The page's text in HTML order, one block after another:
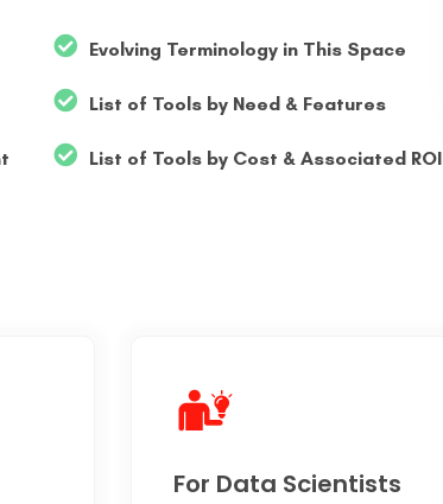
Evolving Terminology in This Space
List of Tools by Need & Features
List of Tools by Cost & Associated ROI
For Data Scientists